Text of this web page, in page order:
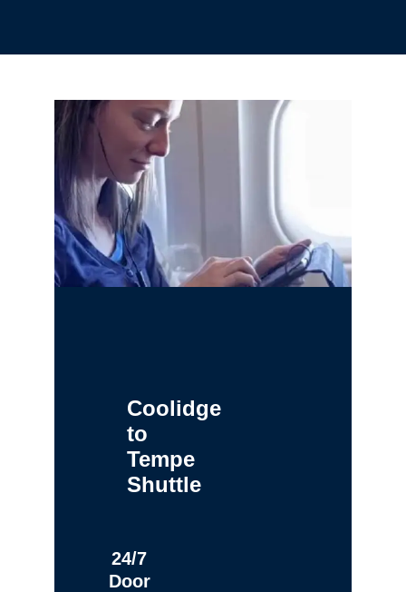
Coolidge
to
Tempe
Shuttle
24/7
Door